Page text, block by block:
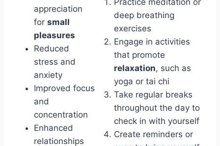
appreciation
for small
pleasures
Reduced
stress and
anxiety
Improved focus
and
concentration
Enhanced
relationships
deep breathing
exercises
Engage in activities
that promote
relaxation, such as
yoga or tai chi
Take regular breaks
throughout the day to
check in with yourself
Create reminders or